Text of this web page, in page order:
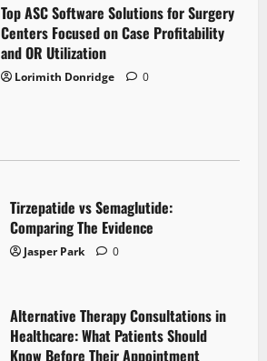
Top ASC Software Solutions for Surgery
Centers Focused on Case Profitability
and OR Utilization
Lorimith Donridge 0
Tirzepatide vs Semaglutide:
Comparing The Evidence
Jasper Park 0
Alternative Therapy Consultations in
Healthcare: What Patients Should
Know Before Their Appointment